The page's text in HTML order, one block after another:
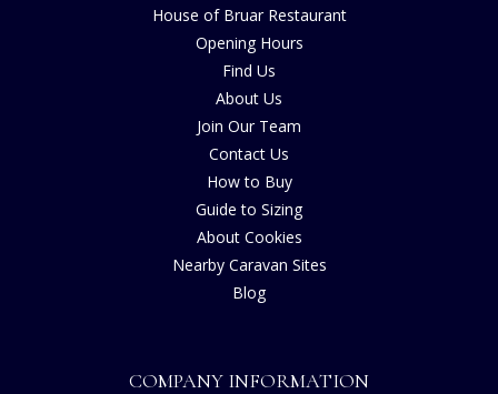
House of Bruar Restaurant
Opening Hours
Find Us
About Us
Join Our Team
Contact Us
How to Buy
Guide to Sizing
About Cookies
Nearby Caravan Sites
Blog
COMPANY INFORMATION